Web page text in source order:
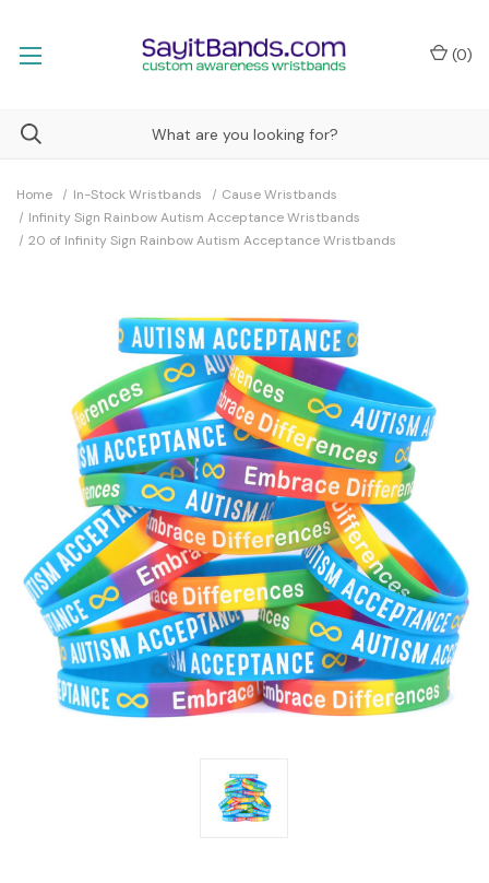
(0)
Home In-Stock Wristbands
Cause Wristbands
Infinity Sign Rainbow Autism Acceptance Wristbands
20 of Infinity Sign Rainbow Autism Acceptance Wristbands